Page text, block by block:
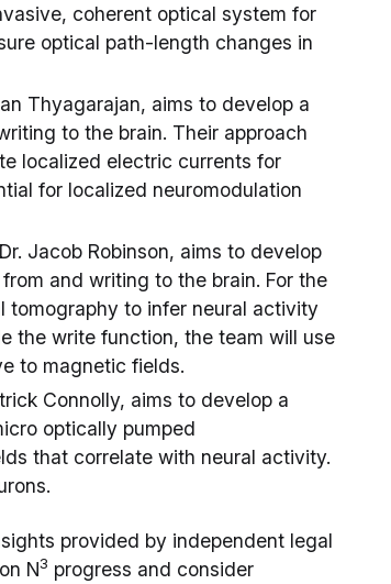
coherent optical system for
optical path-length changes in
Thyagarajan, aims to develop a
to the brain. Their approach
localized electric currents for
for localized neuromodulation
Jacob Robinson, aims to develop
and writing to the brain. For the
tomography to infer neural activity
the write function, the team will use
to magnetic fields.
Connolly, aims to develop a
optically pumped
that correlate with neural activity.
provided by independent legal
N3 progress and consider